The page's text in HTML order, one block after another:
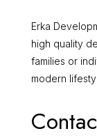
Erka
high quality
families or
modern